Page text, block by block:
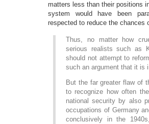
matters less than their positions
system would have been
respected to reduce the chances
Thus, no matter how
serious realists such as
should not attempt to
such an argument that it is
But the far greater flaw of
to recognize how often
national security by also
occupations of Germany
conclusively in the